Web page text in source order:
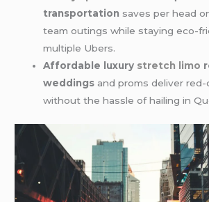
transportation saves per head
team outings while staying eco-
multiple Ubers.
Affordable luxury stretch limo
weddings and proms deliver
without the hassle of hailing in